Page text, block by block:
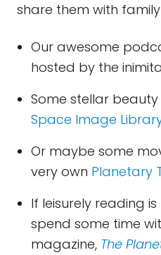
share them with
Our awesome
hosted by the
Some stellar beauty
Space Image
Or maybe some
very own Planetary
If leisurely reading
spend some time
magazine, The